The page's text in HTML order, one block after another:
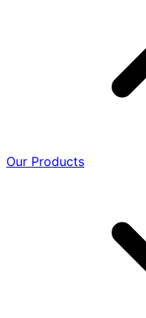
Our Products